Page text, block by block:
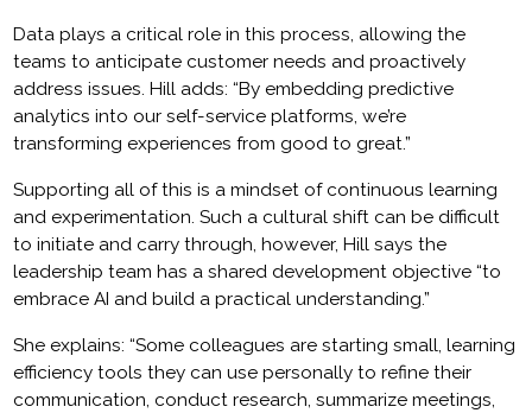
Data plays a critical role in this process, allowing the
teams to anticipate customer needs and proactively
address issues. Hill adds: “By embedding predictive
analytics into our self-service platforms, we’re
transforming experiences from good to great.”
Supporting all of this is a mindset of continuous learning
and experimentation. Such a cultural shift can be difficult
to initiate and carry through, however, Hill says the
leadership team has a shared development objective “to
embrace AI and build a practical understanding.”
She explains: “Some colleagues are starting small, learning
efficiency tools they can use personally to refine their
communication, conduct research, summarize meetings,